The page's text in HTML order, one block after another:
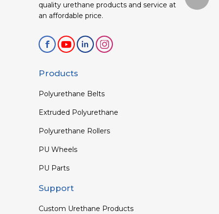
quality urethane products and service at
an affordable price.
Products
Polyurethane Belts
Extruded Polyurethane
Polyurethane Rollers
PU Wheels
PU Parts
Support
Custom Urethane Products